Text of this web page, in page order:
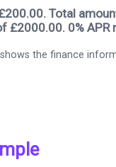
Total
£2000.00. 0% APR
the finance